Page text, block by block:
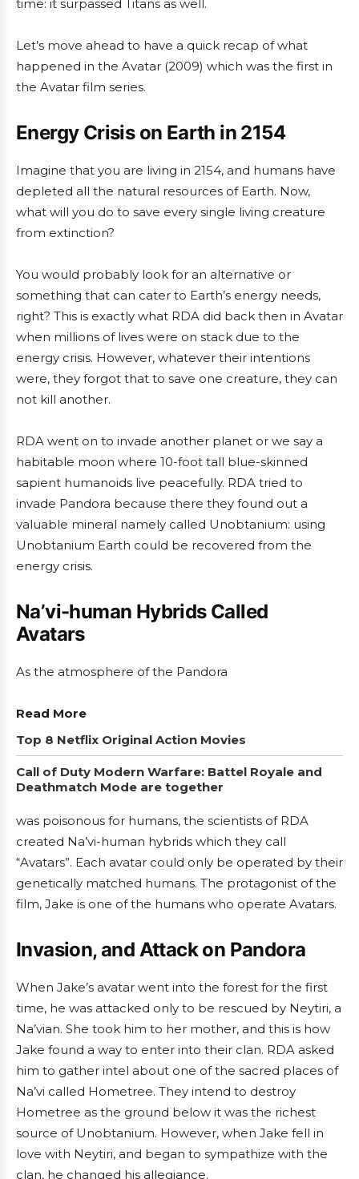
time: it surpassed Titans as well.
Let’s move ahead to have a quick recap of what
happened in the Avatar (2009) which was the first in
the Avatar film series.
Energy Crisis on Earth in 2154
Imagine that you are living in 2154, and humans have
depleted all the natural resources of Earth. Now,
what will you do to save every single living creature
from extinction?
You would probably look for an alternative or
something that can cater to Earth’s energy needs,
right? This is exactly what RDA did back then in Avatar
when millions of lives were on stack due to the
energy crisis. However, whatever their intentions
were, they forgot that to save one creature, they can
not kill another.
RDA went on to invade another planet or we say a
habitable moon where 10-foot tall blue-skinned
sapient humanoids live peacefully. RDA tried to
invade Pandora because there they found out a
valuable mineral namely called Unobtanium: using
Unobtanium Earth could be recovered from the
energy crisis.
Na’vi-human Hybrids Called
Avatars
As the atmosphere of the Pandora
Read More
Top 8 Netflix Original Action Movies
Call of Duty Modern Warfare: Battel Royale and
Deathmatch Mode are together
was poisonous for humans, the scientists of RDA
created Na’vi-human hybrids which they call
“Avatars”. Each avatar could only be operated by their
genetically matched humans. The protagonist of the
film, Jake is one of the humans who operate Avatars.
Invasion, and Attack on Pandora
When Jake’s avatar went into the forest for the first
time, he was attacked only to be rescued by Neytiri, a
Na’vian. She took him to her mother, and this is how
Jake found a way to enter into their clan. RDA asked
him to gather intel about one of the sacred places of
Na’vi called Hometree. They intend to destroy
Hometree as the ground below it was the richest
source of Unobtanium. However, when Jake fell in
love with Neytiri, and began to sympathize with the
clan, he changed his allegiance.